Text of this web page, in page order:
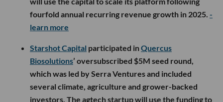
fourfold annual recurring revenue growth in 2025. -
learn more
Starshot Capital participated inQuercus
Biosolutions’ oversubscribed $5M seed round,
which was led by Serra Ventures and included
several climate, agriculture and grower-backed
investors. The agtech startup will use the funding to